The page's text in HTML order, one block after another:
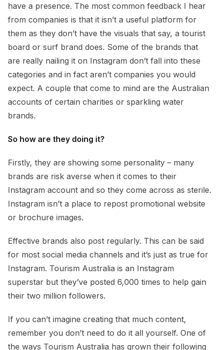
have a presence. The most common feedback I hear
from companies is that it isn’t a useful platform for
them as they don’t have the visuals that say, a tourist
board or surf brand does. Some of the brands that
are really nailing it on Instagram don’t fall into these
categories and in fact aren’t companies you would
expect. A couple that come to mind are the Australian
accounts of certain charities or sparkling water
brands.
So how are they doing it?
Firstly, they are showing some personality – many
brands are risk averse when it comes to their
Instagram account and so they come across as sterile.
Instagram isn’t a place to repost promotional website
or brochure images.
Effective brands also post regularly. This can be said
for most social media channels and it’s just as true for
Instagram. Tourism Australia is an Instagram
superstar but they’ve posted 6,000 times to help gain
their two million followers.
If you can’t imagine creating that much content,
remember you don’t need to do it all yourself. One of
the ways Tourism Australia has grown their following